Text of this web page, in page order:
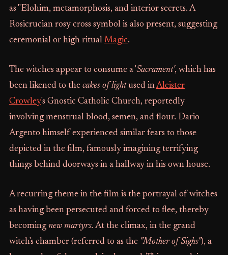
as "Elohim, metamorphosis, and interior secrets. A
Rosicrucian rosy cross symbol is also present, suggesting
ceremonial or high ritual Magic.
The witches appear to consume a 'Sacrament', which has
been likened to the cakes of lightused inAleister
Crowley's Gnostic Catholic Church, reportedly
involving menstrual blood, semen, and flour. Dario
Argento himself experienced similar fears to those
depicted in the film, famously imagining terrifying
things behind doorways in a hallway in his own house.
A recurring theme in the film is the portrayal of witches
as having been persecuted and forced to flee, thereby
becoming new martyrs. At the climax, in the grand
witch's chamber (referred to as the "Mother of Sighs"), a